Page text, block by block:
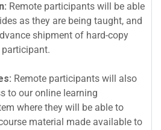
Remote participants will be able
as they are being taught, and
shipment of hard-copy
Remote participants will also
to our online learning
where they will be able to
material made available to